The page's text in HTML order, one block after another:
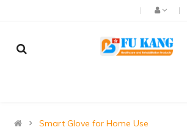
Smart Glove for Home Use